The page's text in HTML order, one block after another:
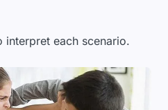
interpret each scenario.